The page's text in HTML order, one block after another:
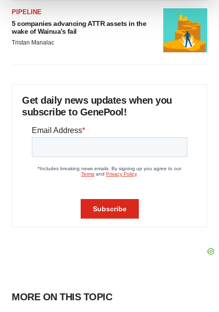
We use cookies to enhance your experience, analyze
site traffic, and serve tailored ads. By clicking "OK", you
agree to our use of cookies. You can later change your
consent or withdraw it. For more info, see ourPrivacy
PIPELINE
5 companies advancing ATTR assets in the
wake of Wainua’s fail
Tristan Manalac
Get daily news updates when you
subscribe to GenePool!
MORE ON THIS TOPIC